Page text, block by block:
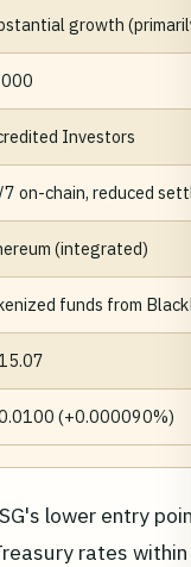
growth
Investors
on-chain, reduced
(integrated)
funds from
(+0.000090%)
lower entry
rates